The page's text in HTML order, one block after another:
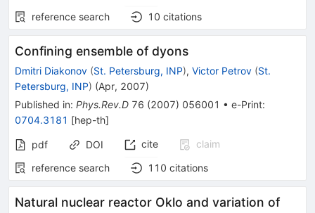
reference search
10 citations
Confining ensemble of dyons
Dmitri Diakonov (St. Petersburg, INP), Victor Petrov (St.
Petersburg, INP) (Apr, 2007)
Published in: Phys.Rev.D 76 (2007) 056001 • e-Print:
0704.3181 [hep-th]
pdf DOI cite
claim
reference search
110 citations
Natural nuclear reactor Oklo and variation of